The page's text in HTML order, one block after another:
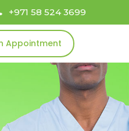
+971 58 524 3699
Appointment